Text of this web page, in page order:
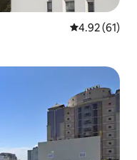
4.92 out of 5
4.92 (61)